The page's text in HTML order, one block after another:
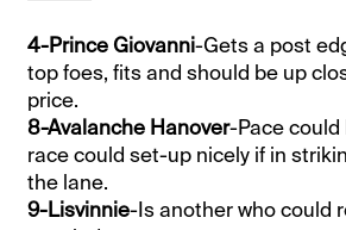
4-Prince Giovanni-Gets a post
top foes, fits and should be up
price.
8-Avalanche Hanover-Pace
race could set-up nicely if in
the lane.
9-Lisvinnie-Is another who could